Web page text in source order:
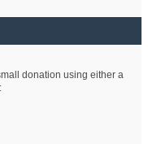
donation using either a